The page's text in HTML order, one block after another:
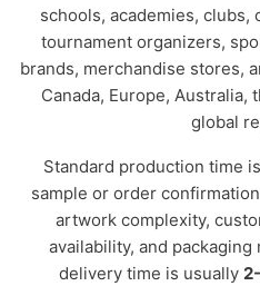
schools, academies, clubs,
tournament organizers,
brands, merchandise stores,
Canada, Europe, Australia,
global
Standard production time
sample or order
artwork complexity,
availability, and
delivery time is usually